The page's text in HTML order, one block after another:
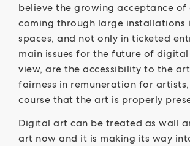
believe the growing acceptance
coming through large installations
spaces, and not only in ticketed
main issues for the future of
view, are the accessibility to the
fairness in remuneration for
course that the art is properly
Digital art can be treated as wall
art now and it is making its way